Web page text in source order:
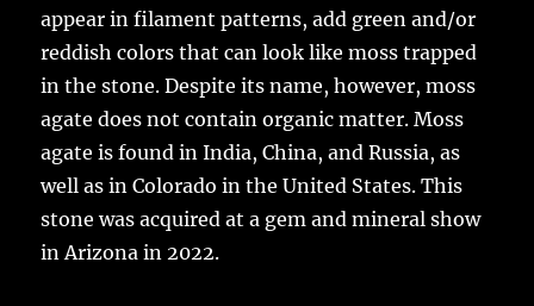
appear in filament patterns, add green and/or
reddish colors that can look like moss trapped
in the stone. Despite its name, however, moss
agate does not contain organic matter. Moss
agate is found in India, China, and Russia, as
well as in Colorado in the United States. This
stone was acquired at a gem and mineral show
in Arizona in 2022.